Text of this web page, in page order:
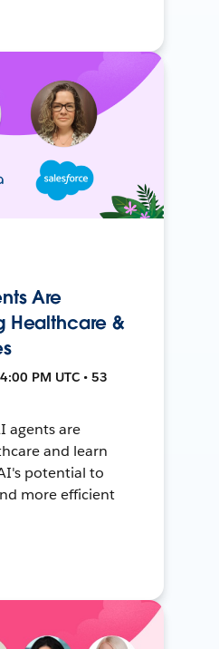
Are
Healthcare &
PM UTC • 53
agents are
and learn
potential to
more efficient